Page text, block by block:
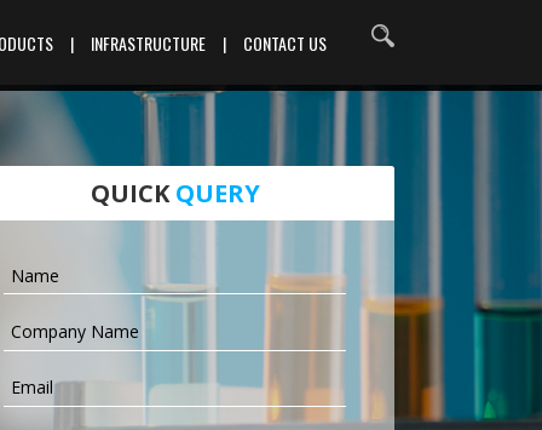
| INFRASTRUCTURE | CONTACT US
QUICKQUERY